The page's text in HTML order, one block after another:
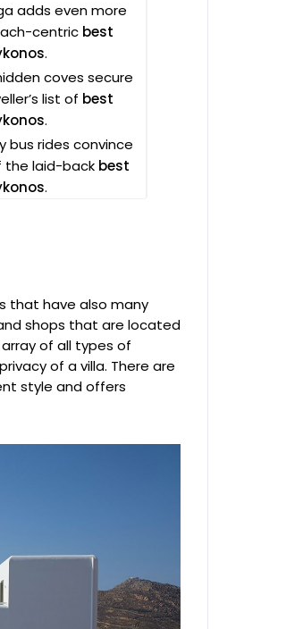
adds even more
centric best
.
coves secure
list of best
.
bus rides convince
the laid-back best
.
that have also many
shops that are located
of all types of
of a villa. There are
style and offers